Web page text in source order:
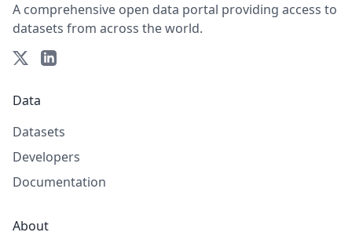
A comprehensive open data portal providing access to
datasets from across the world.
Data
Datasets
Developers
Documentation
About